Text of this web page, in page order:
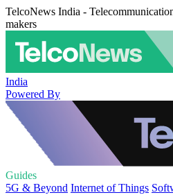
TelcoNews India -
makers
India
Powered By
Guides
5G & Beyond Internet of Things